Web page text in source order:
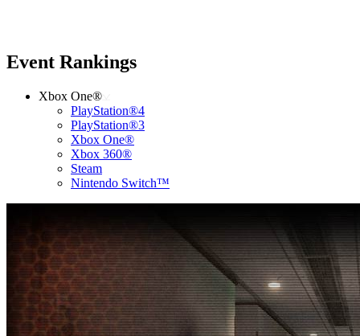
Event Rankings
Xbox One®
PlayStation®4
PlayStation®3
Xbox One®
Xbox 360®
Steam
Nintendo Switch™